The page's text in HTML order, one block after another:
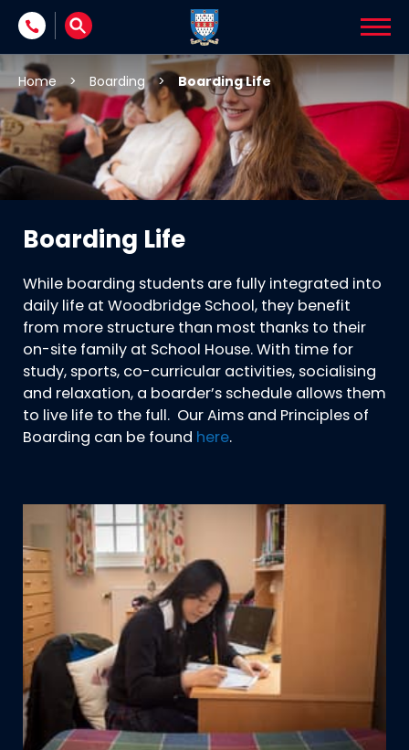
Skip to content
Home > Boarding > Boarding Life
Boarding Life
While boarding students are fully integrated into
daily life at Woodbridge School, they benefit
from more structure than most thanks to their
on-site family at School House. With time for
study, sports, co-curricular activities, socialising
and relaxation, a boarder’s schedule allows them
to live life to the full. Our Aims and Principles of
Boarding can be found here.